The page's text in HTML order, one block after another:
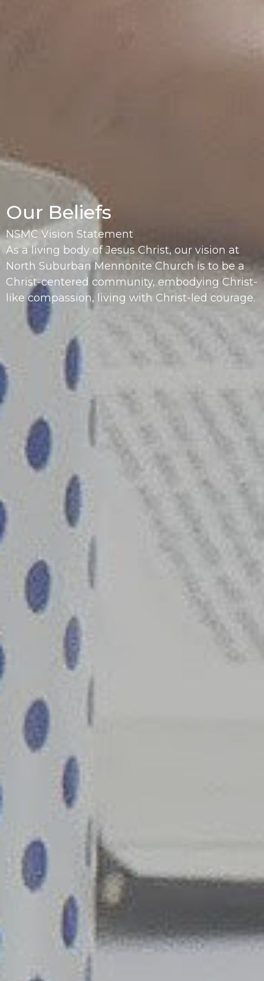
Our Beliefs
NSMC Vision Statement
As a living body of Jesus Christ, our vision at
North Suburban Mennonite Church is to be a
Christ-centered community, embodying Christ-
like compassion, living with Christ-led courage.